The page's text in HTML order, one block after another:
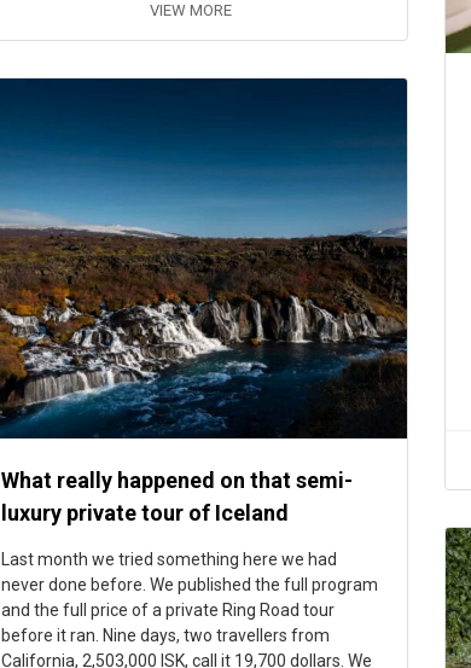
VIEW MORE
What really happened on that semi-
luxury private tour of Iceland
Last month we tried something here we had
never done before. We published the full program
and the full price of a private Ring Road tour
before it ran. Nine days, two travellers from
California, 2,503,000 ISK, call it 19,700 dollars. We